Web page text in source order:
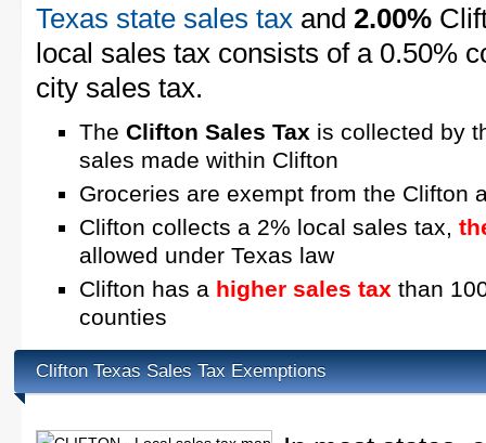
Texas state sales tax and 2.00%
local sales tax consists of a 0.50%
city sales tax.
The Clifton Sales Tax is collected by
sales made within Clifton
Groceries are exempt from the Clifton
Clifton collects a 2% local sales tax,
allowed under Texas law
Clifton has a higher sales tax than
counties
Clifton Texas Sales Tax Exemptions